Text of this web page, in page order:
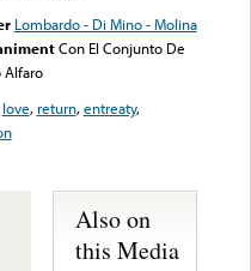
Lombardo - Di Mino - Molina
Con El Conjunto De
Alfaro
love, return,entreaty,
Also on
this Media